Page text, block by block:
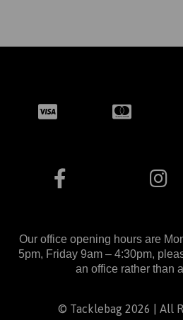
Our office opening hours are
5pm, Friday 9am – 4:30pm,
an office rather than
© Tacklebag 2026 | All